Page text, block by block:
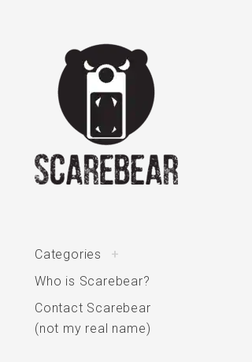
Categories toggle
child
+
Who is Scarebear?
Contact Scarebear
(not my real name)